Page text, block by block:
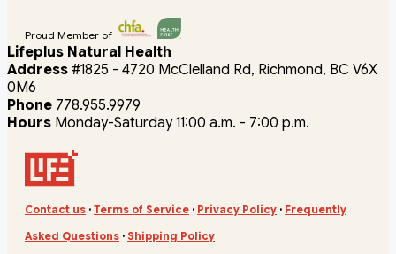
Proud Member of
Lifeplus Natural Health
Address #1825 - 4720 McClelland Rd, Richmond, BC V6X
0M6
Phone 778.955.9979
Hours Monday-Saturday 11:00 a.m. - 7:00 p.m.
Contact us · Terms of Service · Privacy Policy · Frequently
Asked Questions · Shipping Policy